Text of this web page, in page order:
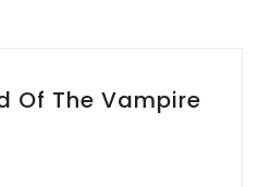
Of The Vampire